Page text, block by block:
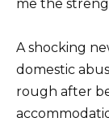
me the
A shocking
domestic
rough after